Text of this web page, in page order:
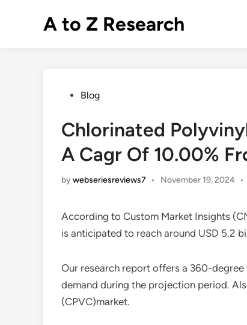
A to Z Research
PostedBlog
Chlorinated
A Cagr Of 10.00%
bywebseriesreviews7 • November 19, 2024 •
According to Custom Market Insights
is anticipated to reach around USD 5.2
Our research report offers a 360-
demand during the projection period.
(CPVC)market.